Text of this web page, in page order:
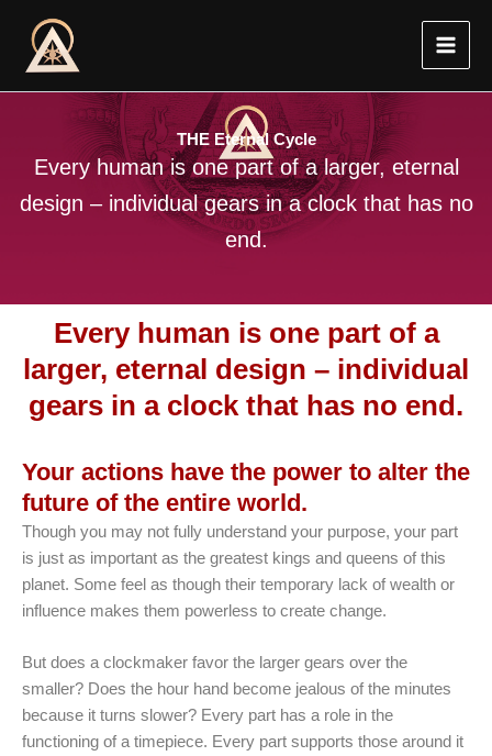
content
THE Eternal Cycle
Every human is one part of a larger, eternal
design – individual gears in a clock that has no
end.
Every human is one part of a
larger, eternal design – individual
gears in a clock that has no end.
Your actions have the power to alter the
future of the entire world.
Though you may not fully understand your purpose, your part
is just as important as the greatest kings and queens of this
planet. Some feel as though their temporary lack of wealth or
influence makes them powerless to create change.
But does a clockmaker favor the larger gears over the
smaller? Does the hour hand become jealous of the minutes
because it turns slower? Every part has a role in the
functioning of a timepiece. Every part supports those around it